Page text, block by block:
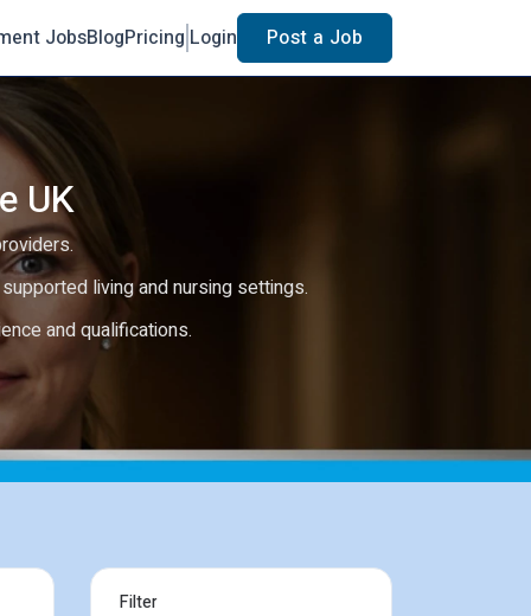
JobsBlogPricing Login Post a Job
UK
living and nursing settings.
and qualifications.
Filter